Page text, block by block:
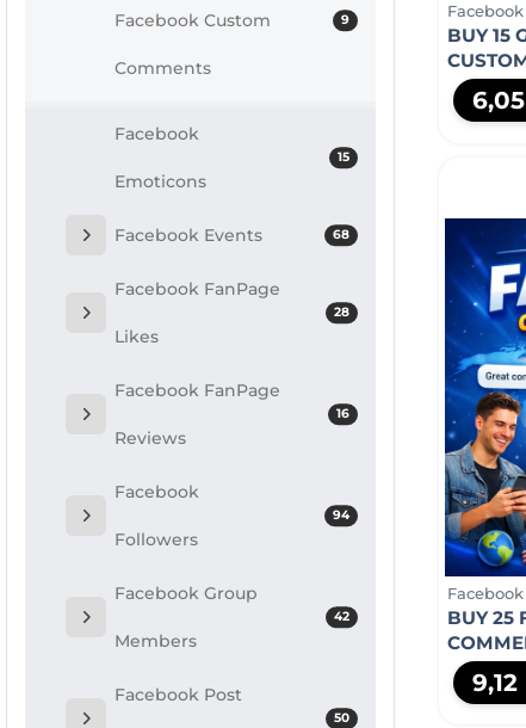
Facebook
BUY 15
Facebook
BUY 25
9,12
9
Facebook Custom
Comments
15
Facebook
Emoticons
68
Facebook Events
28
Facebook FanPage
Likes
16
Facebook FanPage
Reviews
94
Facebook
Followers
42
Facebook Group
Members
50
Facebook Post